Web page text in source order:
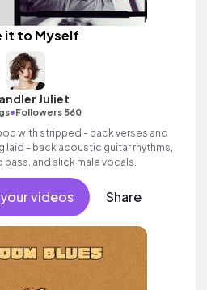
it to Myself
Juliet
•Followers 560
with stripped - back verses and
laid - back acoustic guitar rhythms,
bass, and slick male vocals.
videos Share